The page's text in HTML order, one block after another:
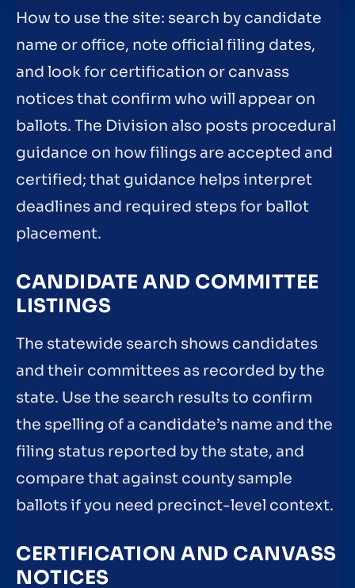
How to use the site: search by candidate
name or office, note official filing dates,
and look for certification or canvass
notices that confirm who will appear on
ballots. The Division also posts procedural
guidance on how filings are accepted and
certified; that guidance helps interpret
deadlines and required steps for ballot
placement.
CANDIDATE AND COMMITTEE
LISTINGS
The statewide search shows candidates
and their committees as recorded by the
state. Use the search results to confirm
the spelling of a candidate’s name and the
filing status reported by the state, and
compare that against county sample
ballots if you need precinct-level context.
CERTIFICATION AND CANVASS
NOTICES